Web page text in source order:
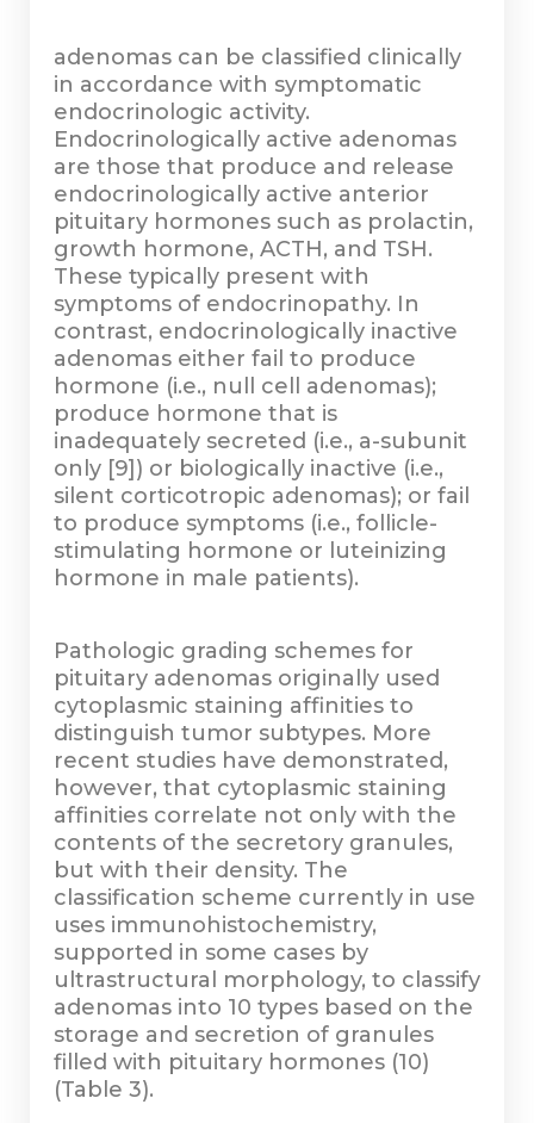
adenomas can be classified clinically
in accordance with symptomatic
endocrinologic activity.
Endocrinologically active adenomas
are those that produce and release
endocrinologically active anterior
pituitary hormones such as prolactin,
growth hormone, ACTH, and TSH.
These typically present with
symptoms of endocrinopathy. In
contrast, endocrinologically inactive
adenomas either fail to produce
hormone (i.e., null cell adenomas);
produce hormone that is
inadequately secreted (i.e., a-subunit
only [9]) or biologically inactive (i.e.,
silent corticotropic adenomas); or fail
to produce symptoms (i.e., follicle-
stimulating hormone or luteinizing
hormone in male patients).
Pathologic grading schemes for
pituitary adenomas originally used
cytoplasmic staining affinities to
distinguish tumor subtypes. More
recent studies have demonstrated,
however, that cytoplasmic staining
affinities correlate not only with the
contents of the secretory granules,
but with their density. The
classification scheme currently in use
uses immunohistochemistry,
supported in some cases by
ultrastructural morphology, to classify
adenomas into 10 types based on the
storage and secretion of granules
filled with pituitary hormones (10)
(Table 3).